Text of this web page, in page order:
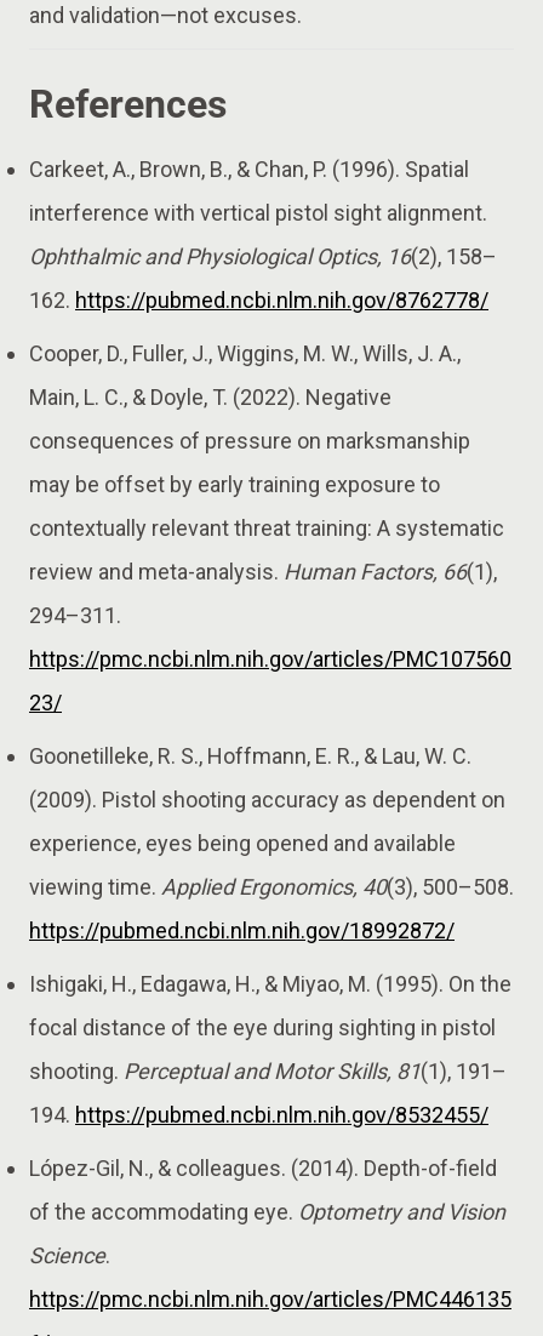
and validation—not excuses.
References
Carkeet, A., Brown, B., & Chan, P. (1996). Spatial
interference with vertical pistol sight alignment.
Ophthalmic and Physiological Optics, 16(2), 158–
162. https://pubmed.ncbi.nlm.nih.gov/8762778/
Cooper, D., Fuller, J., Wiggins, M. W., Wills, J. A.,
Main, L. C., & Doyle, T. (2022). Negative
consequences of pressure on marksmanship
may be offset by early training exposure to
contextually relevant threat training: A systematic
review and meta-analysis. Human Factors, 66(1),
294–311.
https://pmc.ncbi.nlm.nih.gov/articles/PMC107560
23/
Goonetilleke, R. S., Hoffmann, E. R., & Lau, W. C.
(2009). Pistol shooting accuracy as dependent on
experience, eyes being opened and available
viewing time. Applied Ergonomics, 40(3), 500–508.
https://pubmed.ncbi.nlm.nih.gov/18992872/
Ishigaki, H., Edagawa, H., & Miyao, M. (1995). On the
focal distance of the eye during sighting in pistol
shooting. Perceptual and Motor Skills, 81(1), 191–
194. https://pubmed.ncbi.nlm.nih.gov/8532455/
López-Gil, N., & colleagues. (2014). Depth-of-field
of the accommodating eye. Optometry and Vision
Science.
https://pmc.ncbi.nlm.nih.gov/articles/PMC446135